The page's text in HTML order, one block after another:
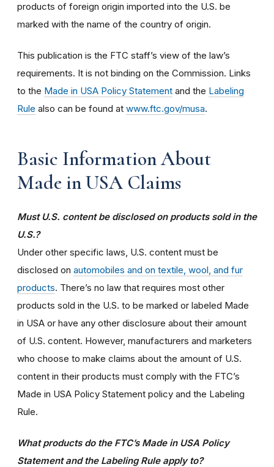
products of foreign origin imported into the U.S. be
marked with the name of the country of origin.
This publication is the FTC staff’s view of the law’s
requirements. It is not binding on the Commission. Links
to the Made in USA Policy Statement and the Labeling
Rule also can be found at www.ftc.gov/musa.
Basic Information About
Made in USA Claims
Must U.S. content be disclosed on products sold in the
U.S.?
Under other specific laws, U.S. content must be
disclosed on automobiles and on textile, wool, and fur
products. There’s no law that requires most other
products sold in the U.S. to be marked or labeled Made
in USA or have any other disclosure about their amount
of U.S. content. However, manufacturers and marketers
who choose to make claims about the amount of U.S.
content in their products must comply with the FTC’s
Made in USA Policy Statement policy and the Labeling
Rule.
What products do the FTC’s Made in USA Policy
Statement and the Labeling Rule apply to?